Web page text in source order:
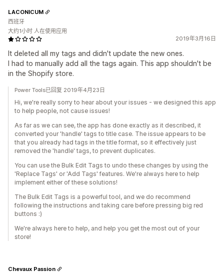
2019年3月16日
It deleted all my tags and didn't update the new ones.
I had to manually add all the tags again. This app shouldn't be
in the Shopify store.
LACONICUM
西班牙
大约1小时 人在使用应用
Power Tools已回复 2019年4月23日
Hi, we're really sorry to hear about your issues - we designed this app
to help people, not cause issues!
As far as we can see, the app has done exactly as it described, it
converted your 'handle' tags to title case. The issue appears to be
that you already had tags in the title format, so it effectively just
removed the 'handle' tags, to prevent duplicates.
You can use the Bulk Edit Tags to undo these changes by using the
'Replace Tags' or 'Add Tags' features. We're always here to help
implement either of these solutions!
The Bulk Edit Tags is a powerful tool, and we do recommend
following the instructions and taking care before pressing big red
buttons :)
We're always here to help, and help you get the most out of your
store!
Chevaux Passion